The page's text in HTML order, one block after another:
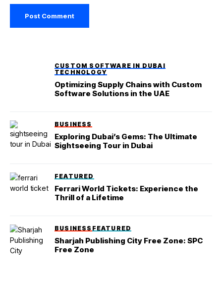
CUSTOM SOFTWARE IN DUBAI
TECHNOLOGY
Optimizing Supply Chains with Custom
Software Solutions in the UAE
BUSINESS
Exploring Dubai’s Gems: The Ultimate
Sightseeing Tour in Dubai
FEATURED
Ferrari World Tickets: Experience the
Thrill of a Lifetime
BUSINESS FEATURED
Sharjah Publishing City Free Zone: SPC
Free Zone